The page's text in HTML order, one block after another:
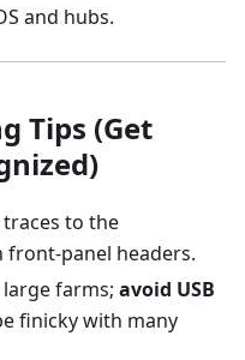
and hubs.
Tips (Get
to the
panel headers.
farms; avoid USB
finicky with many